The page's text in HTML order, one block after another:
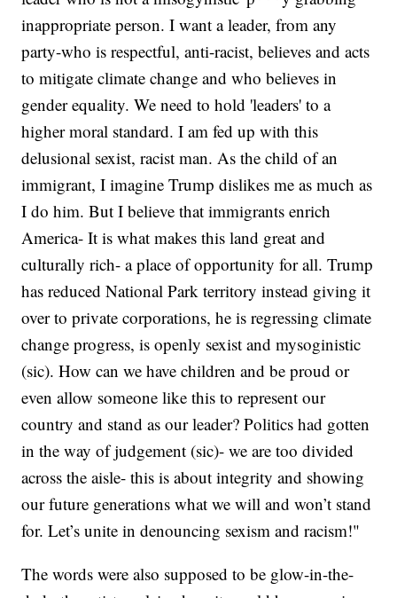
inappropriate person. I want a leader, from any
party-who is respectful, anti-racist, believes and acts
to mitigate climate change and who believes in
gender equality. We need to hold 'leaders' to a
higher moral standard. I am fed up with this
delusional sexist, racist man. As the child of an
immigrant, I imagine Trump dislikes me as much as
I do him. But I believe that immigrants enrich
America- It is what makes this land great and
culturally rich- a place of opportunity for all. Trump
has reduced National Park territory instead giving it
over to private corporations, he is regressing climate
change progress, is openly sexist and mysoginistic
(sic). How can we have children and be proud or
even allow someone like this to represent our
country and stand as our leader? Politics had gotten
in the way of judgement (sic)- we are too divided
across the aisle- this is about integrity and showing
our future generations what we will and won’t stand
for. Let’s unite in denouncing sexism and racism!"
The words were also supposed to be glow-in-the-